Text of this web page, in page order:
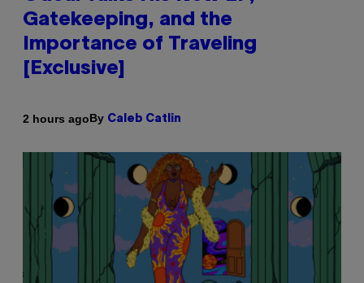
Gatekeeping, and the
Importance of Traveling
[Exclusive]
2 hours agoBy Caleb Catlin